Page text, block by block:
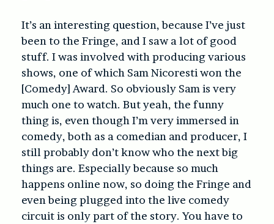
It’s an interesting question, because I’ve just
been to the Fringe, and I saw a lot of good
stuff. I was involved with producing various
shows, one of which Sam Nicoresti won the
[Comedy] Award. So obviously Sam is very
much one to watch. But yeah, the funny
thing is, even though I’m very immersed in
comedy, both as a comedian and producer, I
still probably don’t know who the next big
things are. Especially because so much
happens online now, so doing the Fringe and
even being plugged into the live comedy
circuit is only part of the story. You have to